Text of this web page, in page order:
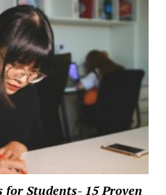
for Students- 15 Proven